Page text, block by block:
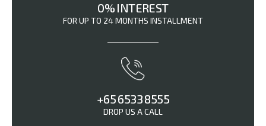
0% INTEREST
FOR UP TO 24 MONTHS INSTALLMENT
+65 6533 8555
DROP US A CALL